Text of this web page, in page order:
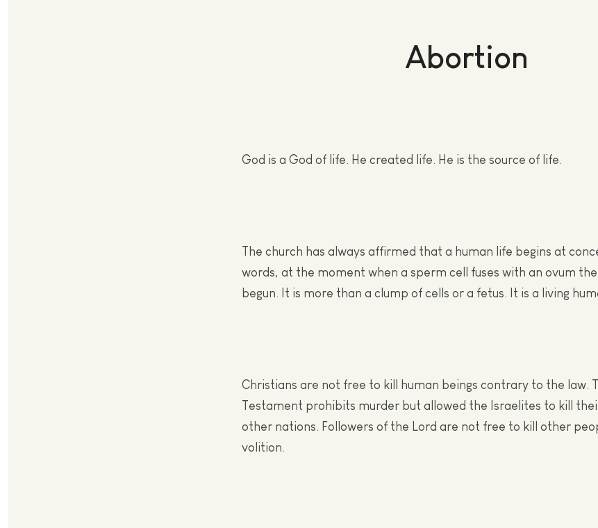
Abortion
God is a God of life. He created life. He is the source of life.
The church has always affirmed that a human life begins at
words, at the moment when a sperm cell fuses with an ovum
begun. It is more than a clump of cells or a fetus. It is a living
Christians are not free to kill human beings contrary to the law.
Testament prohibits murder but allowed the Israelites to kill
other nations. Followers of the Lord are not free to kill other
volition.